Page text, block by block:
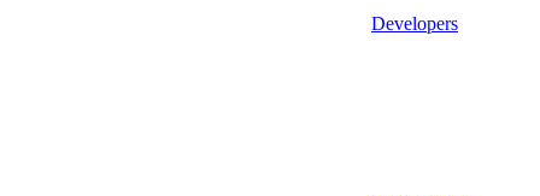
Developers